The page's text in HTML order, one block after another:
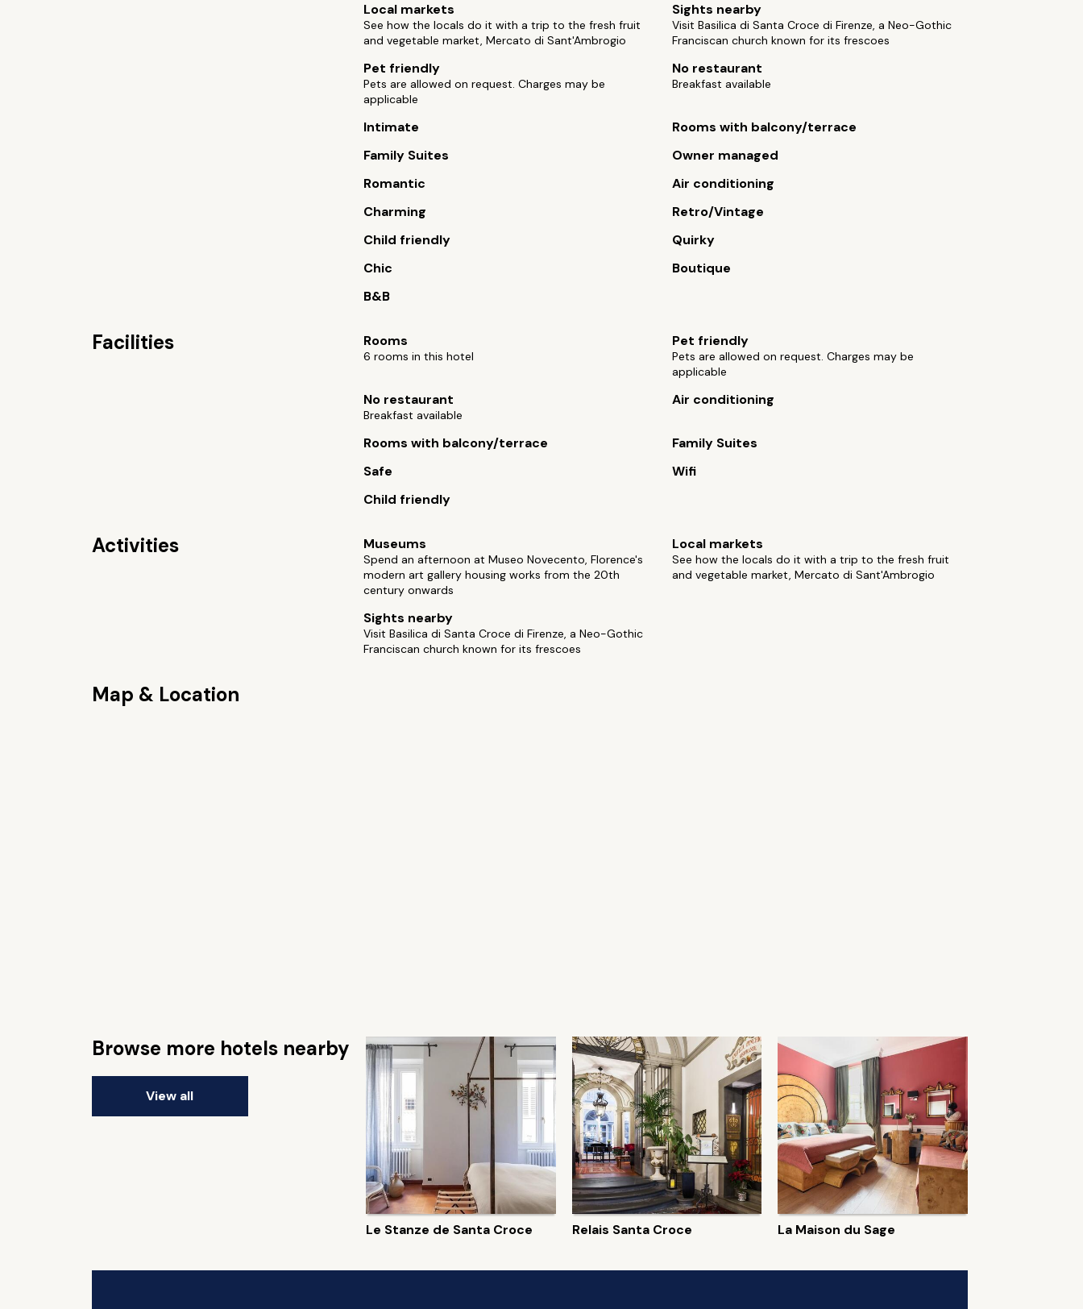
Local markets
See how the locals do it with a trip to the fresh fruit
and vegetable market, Mercato di Sant'Ambrogio
Sights nearby
Visit Basilica di Santa Croce di Firenze, a Neo-Gothic
Franciscan church known for its frescoes
Pet friendly
Pets are allowed on request. Charges may be
applicable
No restaurant
Breakfast available
Intimate
Rooms with balcony/terrace
Family Suites
Owner managed
Romantic
Air conditioning
Charming
Retro/Vintage
Child friendly
Quirky
Chic
Boutique
B&B
Facilities Rooms
6 rooms in this hotel
Pet friendly
Pets are allowed on request. Charges may be
applicable
No restaurant
Breakfast available
Air conditioning
Rooms with balcony/terrace
Family Suites
Safe
Wifi
Child friendly
Activities Museums
Spend an afternoon at Museo Novecento, Florence's
modern art gallery housing works from the 20th
century onwards
Local markets
See how the locals do it with a trip to the fresh fruit
and vegetable market, Mercato di Sant'Ambrogio
Sights nearby
Visit Basilica di Santa Croce di Firenze, a Neo-Gothic
Franciscan church known for its frescoes
Map & Location
Browse more hotels nearby
View all
Le Stanze de Santa Croce Relais Santa Croce La Maison du Sage